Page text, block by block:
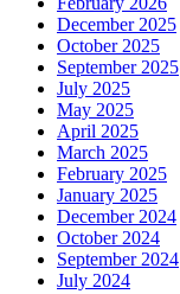
December 2025
October 2025
September 2025
July 2025
May 2025
April 2025
March 2025
February 2025
January 2025
December 2024
October 2024
September 2024
July 2024